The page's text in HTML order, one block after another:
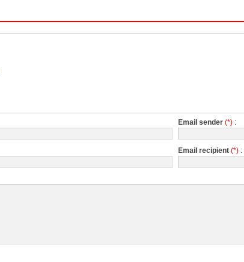
Email sender (*) :
Email recipient (*) :